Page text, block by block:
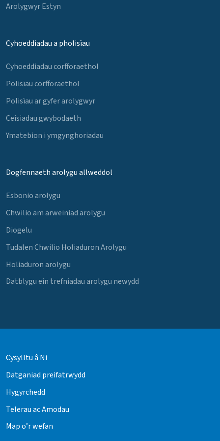
Arolygwyr Estyn
Cyhoeddiadau a pholisïau
Cyhoeddiadau corfforaethol
Polisïau corfforaethol
Polisïau ar gyfer arolygwyr
Ceisiadau gwybodaeth
Ymatebion i ymgynghoriadau
Dogfennaeth arolygu allweddol
Esbonio arolygu
Chwilio am arweiniad arolygu
Diogelu
Tudalen Chwilio Holiaduron Arolygu
Holiaduron arolygu
Datblygu ein trefniadau arolygu newydd
Cysylltu â Ni
Datganiad preifatrwydd
Hygyrchedd
Telerau ac Amodau
Map o’r wefan